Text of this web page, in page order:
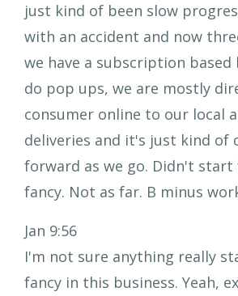
just kind of been slow
with an accident and now
we have a subscription based
do pop ups, we are mostly
consumer online to our local
deliveries and it's just kind of
forward as we go. Didn't start
fancy. Not as far. B minus
Jan 9:56
I'm not sure anything really
fancy in this business. Yeah,